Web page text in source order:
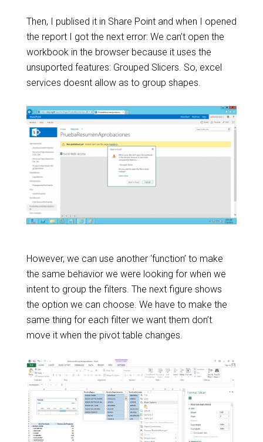
Then, I publised it in Share Point and when I opened
the report I got the next error: We can’t open the
workbook in the browser because it uses the
unsuported features: Grouped Slicers. So, excel
services doesnt allow as to group shapes.
However, we can use another ‘function’ to make
the same behavior we were looking for when we
intent to group the filters. The next figure shows
the option we can choose. We have to make the
same thing for each filter we want them don’t
move it when the pivot table changes.